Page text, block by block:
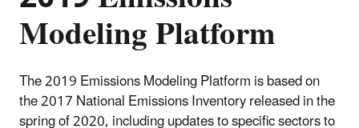
Modeling Platform
The 2019 Emissions Modeling Platform is based on
the 2017 National Emissions Inventory released in the
spring of 2020, including updates to specific sectors to